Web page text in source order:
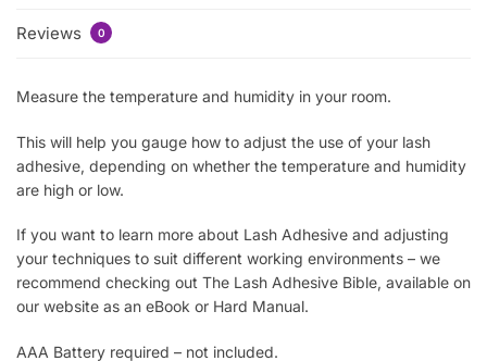
Reviews 0
Measure the temperature and humidity in your room.
This will help you gauge how to adjust the use of your lash
adhesive, depending on whether the temperature and humidity
are high or low.
If you want to learn more about Lash Adhesive and adjusting
your techniques to suit different working environments – we
recommend checking out The Lash Adhesive Bible, available on
our website as an eBook or Hard Manual.
AAA Battery required – not included.